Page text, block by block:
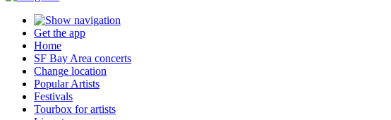
Get the app
Home
SF Bay Area concerts
Change location
Popular Artists
Festivals
Tourbox for artists